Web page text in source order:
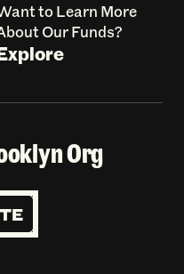
to Learn More
Our Funds?
Org